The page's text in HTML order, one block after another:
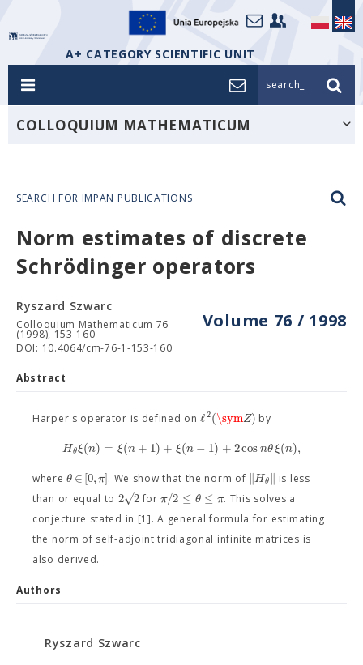
A+ CATEGORY SCIENTIFIC UNIT
search_
COLLOQUIUM MATHEMATICUM
SEARCH FOR IMPAN PUBLICATIONS
Norm estimates of discrete
Schrödinger operators
Volume 76 / 1998
Ryszard Szwarc
Colloquium Mathematicum 76
(1998), 153-160
DOI: 10.4064/cm-76-1-153-160
Abstract
Harper's operator is defined onℓ2(\symZ) by
Hθξ(n) = ξ(n + 1) + ξ(n − 1) +2cosnθξ(n),
whereθ∈[0,π]. We show that the norm of ∥Hθ ∥ is less
than or equal to 2 2
√ forπ/2 ≤ θ ≤ π. This solves a
conjecture stated in [1]. A general formula for estimating
the norm of self-adjoint tridiagonal infinite matrices is
also derived.
Authors
Ryszard Szwarc